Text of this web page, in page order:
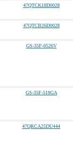
47QTCK18D0028
47QTCB26D0028
GS-35F-0526V
GS-35F-518GA
47QRCA25DU444